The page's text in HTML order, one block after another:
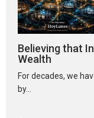
Believing that
Wealth
For decades, we
by...